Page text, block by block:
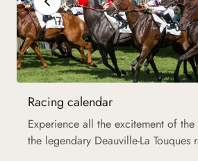
Racing calendar
Experience all the excitement of
the legendary Deauville-La Touques